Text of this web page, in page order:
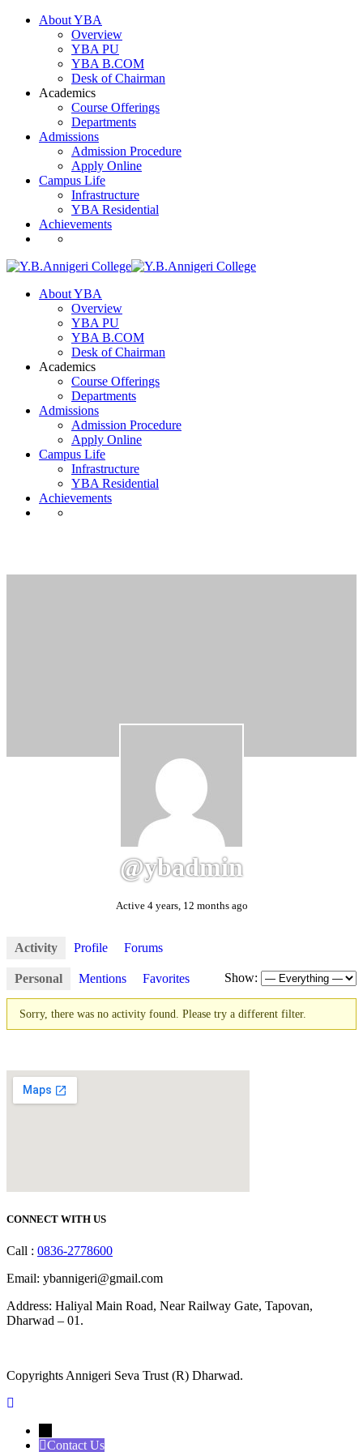
About YBA
Overview
YBA PU
YBA B.COM
Desk of Chairman
Academics
Course Offerings
Departments
Admissions
Admission Procedure
Apply Online
Campus Life
Infrastructure
YBA Residential
Achievements
About YBA
Overview
YBA PU
YBA B.COM
Desk of Chairman
Academics
Course Offerings
Departments
Admissions
Admission Procedure
Apply Online
Campus Life
Infrastructure
YBA Residential
Achievements
@ybadmin
Active 4 years, 12 months ago
Activity Profile Forums
Personal Mentions Favorites Show:
Sorry, there was no activity found. Please try a different filter.
CONNECT WITH US
Call : 0836-2778600
Email: ybannigeri@gmail.com
Address: Haliyal Main Road, Near Railway Gate, Tapovan,
Dharwad – 01.
Copyrights Annigeri Seva Trust (R) Dharwad.
Contact Us